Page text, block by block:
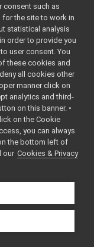
    5
*/
    6
    7
#ifndef
YARP_OS_MA
NAGEDBYTES
_H
    8
#define
YARP_OS_MA
NAGEDBYTES
_H
    9
   10
#include
<yarp/os/B
ytes.h
   11
#include
<yarp/os/N
   12
#include
   13
   15
consent such as
the site to work in
statistical analysis
order to provide you
user consent. You
these cookies and
all cookies other
manner click on
analytics and third-
on this banner. •
on the Cookie
you can always
the bottom left of
our Cookies & Privacy